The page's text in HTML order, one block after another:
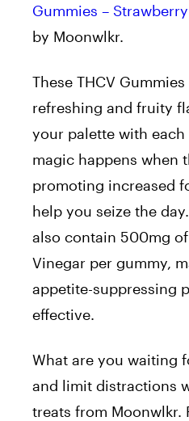
Gummies –
by Moonwlkr.
These THCV
refreshing and fruity
your palette with each
magic happens when
promoting increased
help you seize the
also contain 500mg
Vinegar per gummy,
appetite-suppressing
effective.
What are you waiting
and limit distractions
treats from Moonwlkr.